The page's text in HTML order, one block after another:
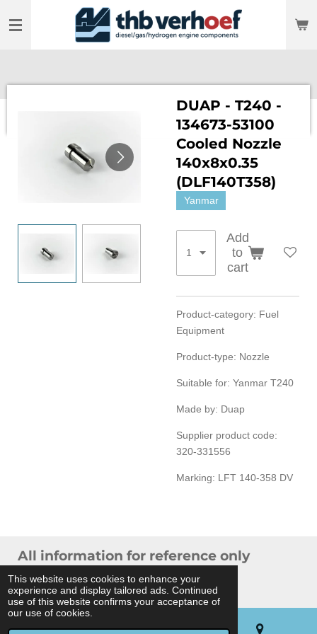
This website uses cookies to enhance your
experience and display tailored ads. Continued
use of this website confirms your acceptance of
our use of cookies.
to
DUAP - T240 -
134673-53100
Cooled Nozzle
140x8x0.35
(DLF140T358)
Yanmar
Add
to
cart
Product-category: Fuel
Equipment
Product-type: Nozzle
Suitable for: Yanmar T240
Made by: Duap
Supplier product code:
320-331556
Marking: LFT 140-358 DV
All information for reference only
Powered byJouwWeb